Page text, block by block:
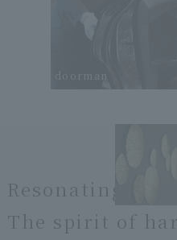
doorman
Resonating
The spirit of